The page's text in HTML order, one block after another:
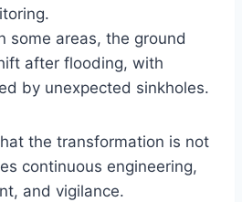
some areas, the ground
after flooding, with
by unexpected sinkholes.
the transformation is not
continuous engineering,
and vigilance.